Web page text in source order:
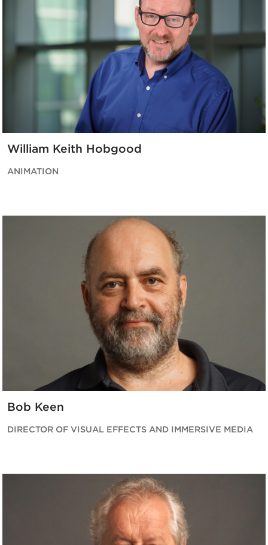
William Keith Hobgood
ANIMATION
Bob Keen
DIRECTOR OF VISUAL EFFECTS AND IMMERSIVE MEDIA